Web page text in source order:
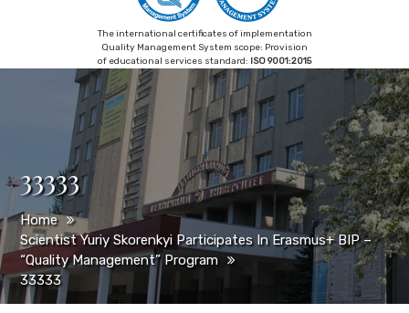
The international certificates of implementation
Quality Management System scope: Provision
of educational services standard: ISO 9001:2015
33333
Home
Scientist Yuriy Skorenkyi Participates In Erasmus+ BIP –
“Quality Management” Program
33333